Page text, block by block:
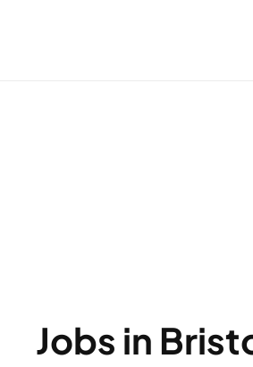
Jobs in